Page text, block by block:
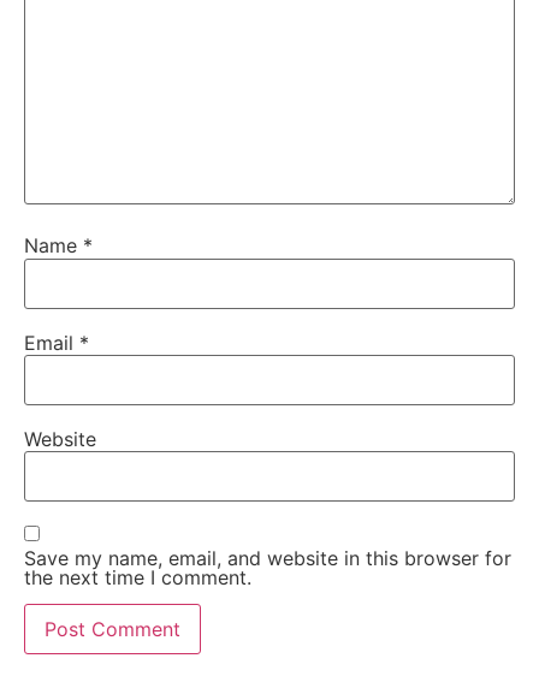
Name *
Email *
Website
Save my name, email, and website in this browser for
the next time I comment.